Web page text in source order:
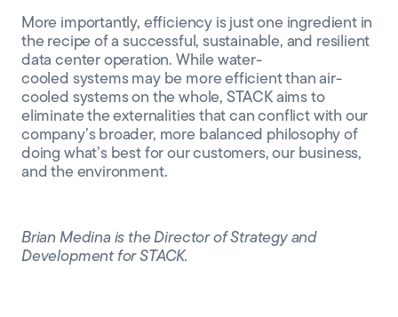
More importantly, efficiency is just one ingredient in
the recipe of a successful, sustainable, and resilient
data center operation. While water-
cooled systems may be more efficient than air-
cooled systems on the whole, STACK aims to
eliminate the externalities that can conflict with our
company’s broader, more balanced philosophy of
doing what’s best for our customers, our business,
and the environment.
Brian Medina is the Director of Strategy and
Development for STACK.